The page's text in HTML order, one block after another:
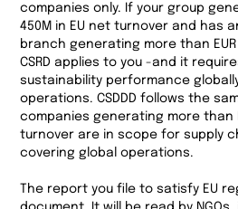
companies only. If your group
450M in EU net turnover and has
branch generating more than EUR
CSRD applies to you -and it
sustainability performance
operations. CSDDD follows the
companies generating more than
turnover are in scope for supply
covering global operations.
The report you file to satisfy EU